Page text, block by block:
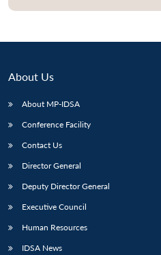
About Us
About MP-IDSA
Conference Facility
Contact Us
Director General
Deputy Director General
Executive Council
Human Resources
IDSA News